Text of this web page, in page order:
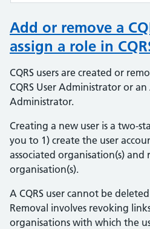
Add or remove a
assign a role in
CQRS users are created or
CQRS User Administrator or
Administrator.
Creating a new user is a two-
you to 1) create the user
associated organisation(s) and
organisation(s).
A CQRS user cannot be
Removal involves revoking
organisations with which the